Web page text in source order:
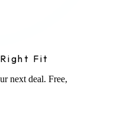
Fit
next deal. Free,